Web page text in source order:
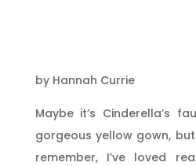
by Hannah Currie
Maybe it’s Cinderella’s
gorgeous yellow gown,
remember, I’ve loved